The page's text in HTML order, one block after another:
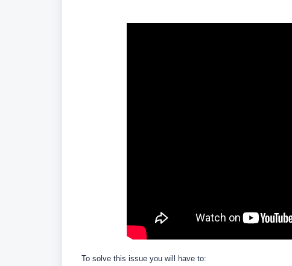
To solve this issue you will have to: